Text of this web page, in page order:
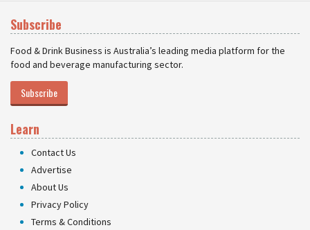
Subscribe
Food & Drink Business is Australia’s leading media platform for the
food and beverage manufacturing sector.
Subscribe
Learn
Contact Us
Advertise
About Us
Privacy Policy
Terms & Conditions